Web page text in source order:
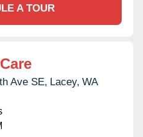
A TOUR
Ave SE, Lacey, WA